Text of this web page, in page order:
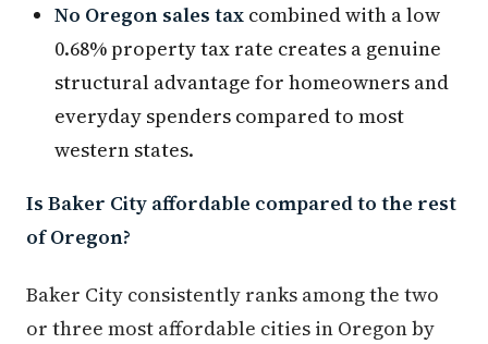
No Oregon sales tax combined with a low
0.68% property tax rate creates a genuine
structural advantage for homeowners and
everyday spenders compared to most
western states.
Is Baker City affordable compared to the rest
of Oregon?
Baker City consistently ranks among the two
or three most affordable cities in Oregon by